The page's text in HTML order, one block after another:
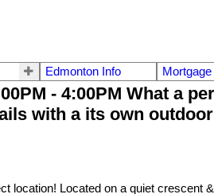
Edmonton Info
- 4:00PM What a
with a its own